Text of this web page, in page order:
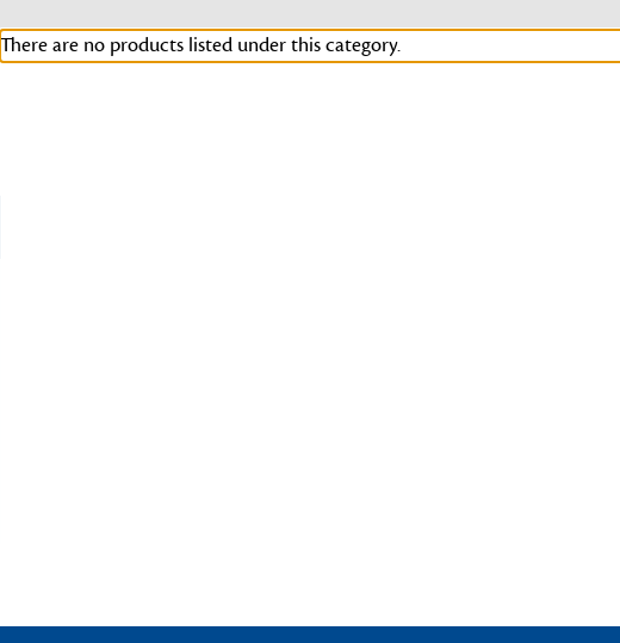
There are no products listed under this category.